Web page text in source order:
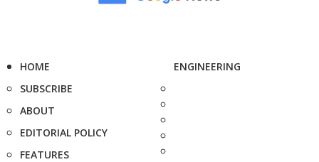
HOME
SUBSCRIBE
ABOUT
EDITORIAL POLICY
FEATURES
ENGINEERING